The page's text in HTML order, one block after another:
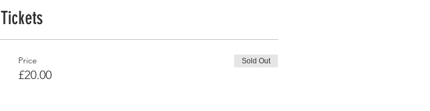
Tickets
Price
£20.00
Sold Out